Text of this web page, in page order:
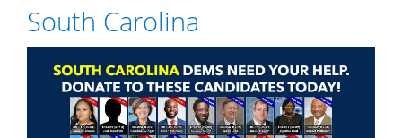
South Carolina